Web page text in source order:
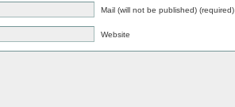
Mail (will not be published) (required)
Website